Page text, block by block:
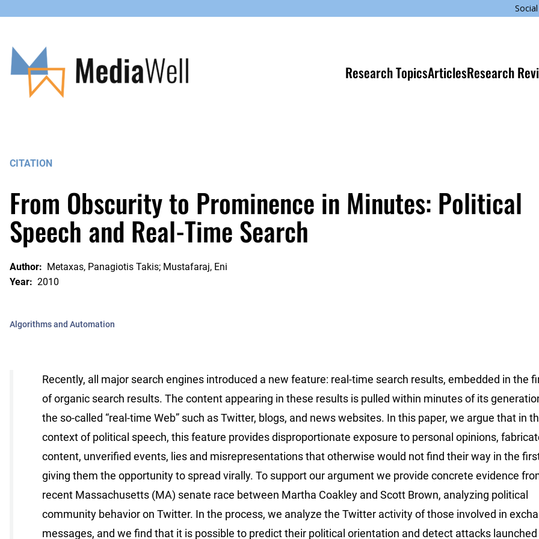
content
Research TopicsArticlesResearch
CITATION
From Obscurity to Prominence in Minutes: Political
Speech and Real-Time Search
Author: Metaxas, Panagiotis Takis; Mustafaraj, Eni
Year: 2010
Algorithms and Automation
Recently, all major search engines introduced a new feature: real-time search results, embedded in the
of organic search results. The content appearing in these results is pulled within minutes of its
the so-called “real-time Web” such as Twitter, blogs, and news websites. In this paper, we argue that in
context of political speech, this feature provides disproportionate exposure to personal opinions,
content, unveriﬁed events, lies and misrepresentations that otherwise would not ﬁnd their way in the
giving them the opportunity to spread virally. To support our argument we provide concrete evidence
recent Massachusetts (MA) senate race between Martha Coakley and Scott Brown, analyzing political
community behavior on Twitter. In the process, we analyze the Twitter activity of those involved in
messages, and we ﬁnd that it is possible to predict their political orientation and detect attacks launched